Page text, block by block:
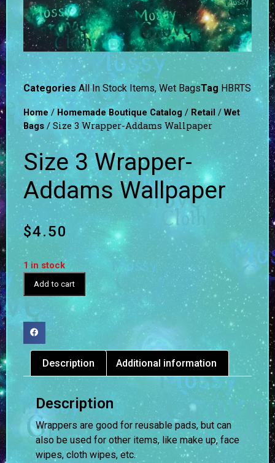
Categories All In Stock Items, Wet BagsTag HBRTS
Home / Homemade Boutique Catalog / Retail /Wet
Bags / Size 3 Wrapper-Addams Wallpaper
Size 3 Wrapper-
Addams Wallpaper
$4.50
1 in stock
Add to cart
Description Additional information
Description
Wrappers are good for reusable pads, but can
also be used for other items, like make up, face
wipes, cloth wipes, etc.